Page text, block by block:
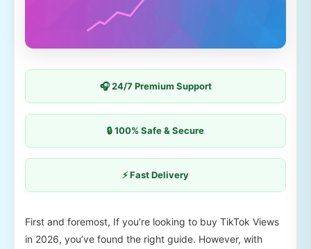
🎧 24/7 Premium Support
🔒 100% Safe & Secure
⚡ Fast Delivery
First and foremost, If you’re looking to buy TikTok Views
in 2026, you’ve found the right guide. However, with